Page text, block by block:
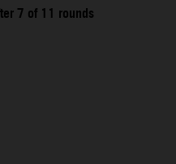
7 of 11 rounds